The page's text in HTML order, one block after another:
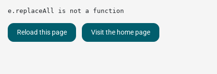
e.replaceAll is not a function
Reload this page Visit the home page